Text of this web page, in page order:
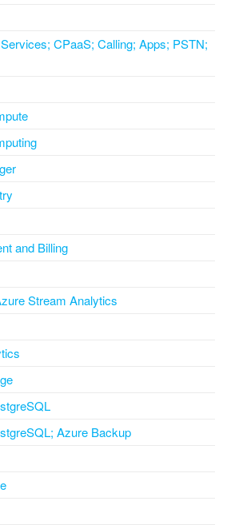
CPaaS; Calling; Apps; PSTN;
and Billing
Stream Analytics
Azure Backup